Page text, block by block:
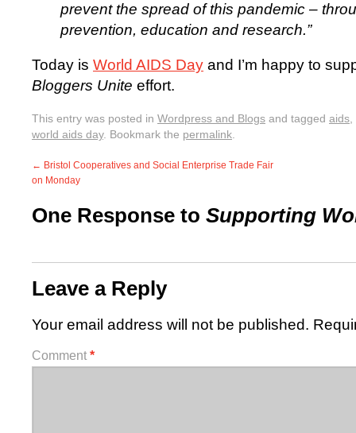
prevent the spread of this pandemic –
prevention, education and research.”
Today is World AIDS Day and I’m happy to
Bloggers Unite effort.
This entry was posted in Wordpress and Blogs and tagged aids,
world aids day. Bookmark the permalink.
← Bristol Cooperatives and Social Enterprise Trade Fair
on Monday
One Response to Supporting
Leave a Reply
Your email address will not be published.
Comment *